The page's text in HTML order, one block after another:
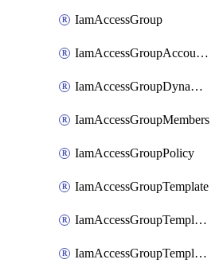
IamAccessGroup
IamAccessGroupAccountSettings
IamAccessGroupDynamicRule
IamAccessGroupMembers
IamAccessGroupPolicy
IamAccessGroupTemplate
IamAccessGroupTemplateAssignment
IamAccessGroupTemplateVersion